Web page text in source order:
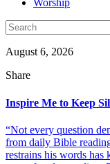
Worship
August 6, 2026
Share
Inspire Me to Keep
“Not every question
from daily Bible
restrains his words has